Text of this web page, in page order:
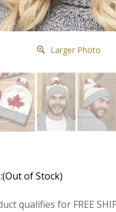
Larger Photo
of Stock)